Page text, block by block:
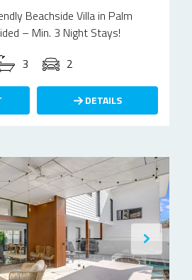
Beachside Villa in Palm
– Min. 3 Night Stays!
3 2
DETAILS